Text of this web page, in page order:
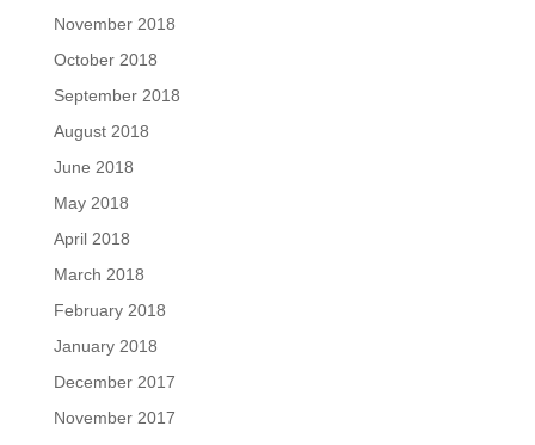
November 2018
October 2018
September 2018
August 2018
June 2018
May 2018
April 2018
March 2018
February 2018
January 2018
December 2017
November 2017